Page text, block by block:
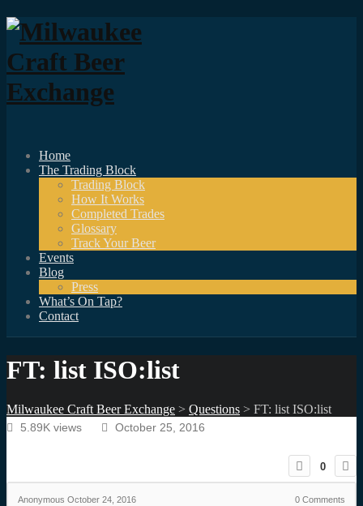
Home
The Trading Block
Trading Block
How It Works
Completed Trades
Glossary
Track Your Beer
Events
Blog
Press
What’s On Tap?
Contact
FT: list ISO:list
Milwaukee Craft Beer Exchange > Questions > FT: list ISO:list
5.89K views October 25, 2016
0
Anonymous October 24, 2016 0 Comments